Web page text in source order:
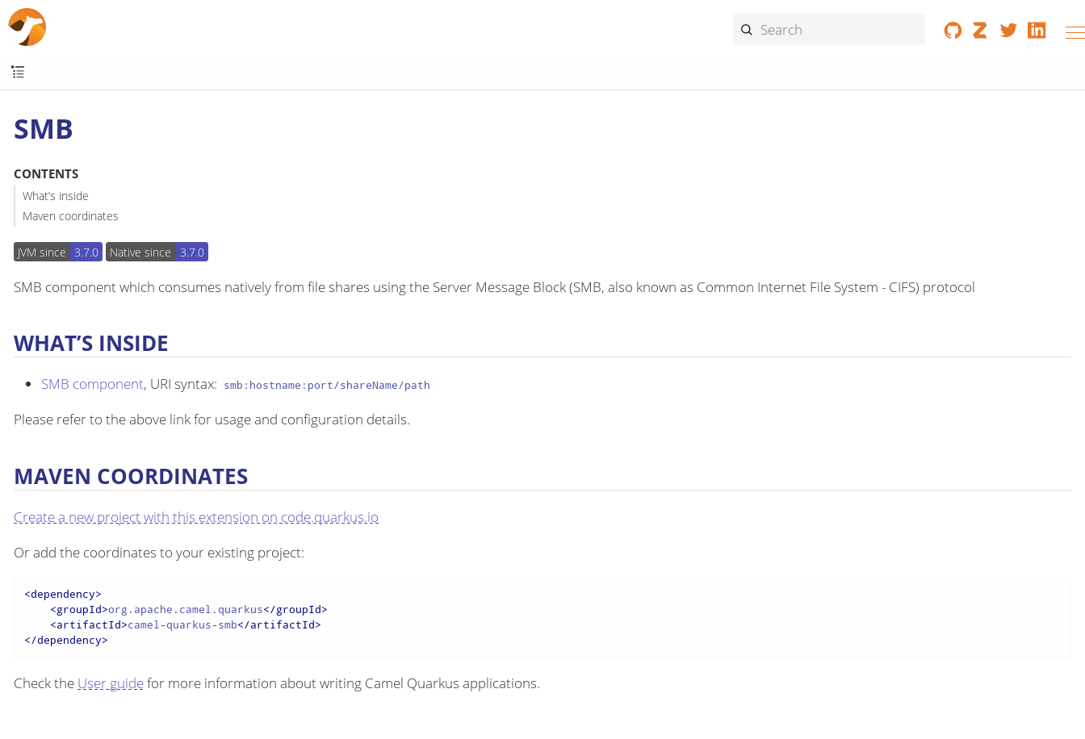
SMB
CONTENTS
What’s inside
Maven coordinates
JVM since 3.7.0 Native since 3.7.0
SMB component which consumes natively from file shares using the Server Message Block (SMB, also known as Common Internet File System - CIFS) protocol
WHAT’S INSIDE
SMB component, URI syntax: smb:hostname:port/shareName/path
Please refer to the above link for usage and configuration details.
MAVEN COORDINATES
Create a new project with this extension on code.quarkus.io
Or add the coordinates to your existing project:
<dependency>
<groupId>org.apache.camel.quarkus</groupId>
<artifactId>camel-quarkus-smb</artifactId>
</dependency>
Check the User guidefor more information about writing Camel Quarkus applications.